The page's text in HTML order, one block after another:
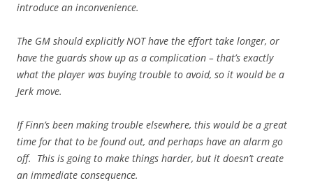
introduce an inconvenience.
The GM should explicitly NOT have the effort take longer, or
have the guards show up as a complication – that’s exactly
what the player was buying trouble to avoid, so it would be a
Jerk move.
If Finn’s been making trouble elsewhere, this would be a great
time for that to be found out, and perhaps have an alarm go
off. This is going to make things harder, but it doesn’t create
an immediate consequence.